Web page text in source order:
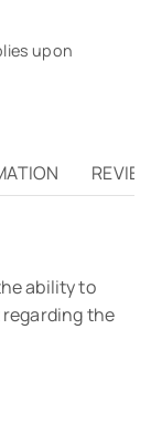
upon
ability to
the